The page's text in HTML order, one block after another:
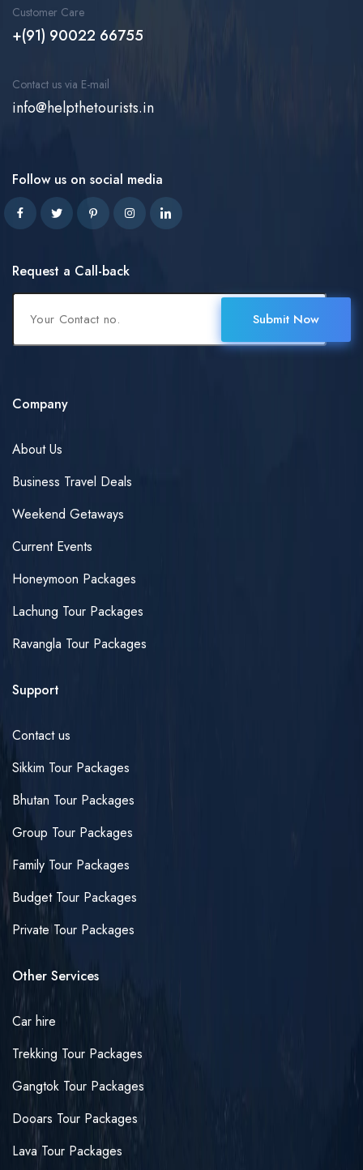
Customer Care
+(91) 90022 66755
Contact us via E-mail
info@helpthetourists.in
Follow us on social media
Request a Call-back
Submit Now
Company
About Us
Business Travel Deals
Weekend Getaways
Current Events
Honeymoon Packages
Lachung Tour Packages
Ravangla Tour Packages
Support
Contact us
Sikkim Tour Packages
Bhutan Tour Packages
Group Tour Packages
Family Tour Packages
Budget Tour Packages
Private Tour Packages
Other Services
Car hire
Trekking Tour Packages
Gangtok Tour Packages
Dooars Tour Packages
Lava Tour Packages